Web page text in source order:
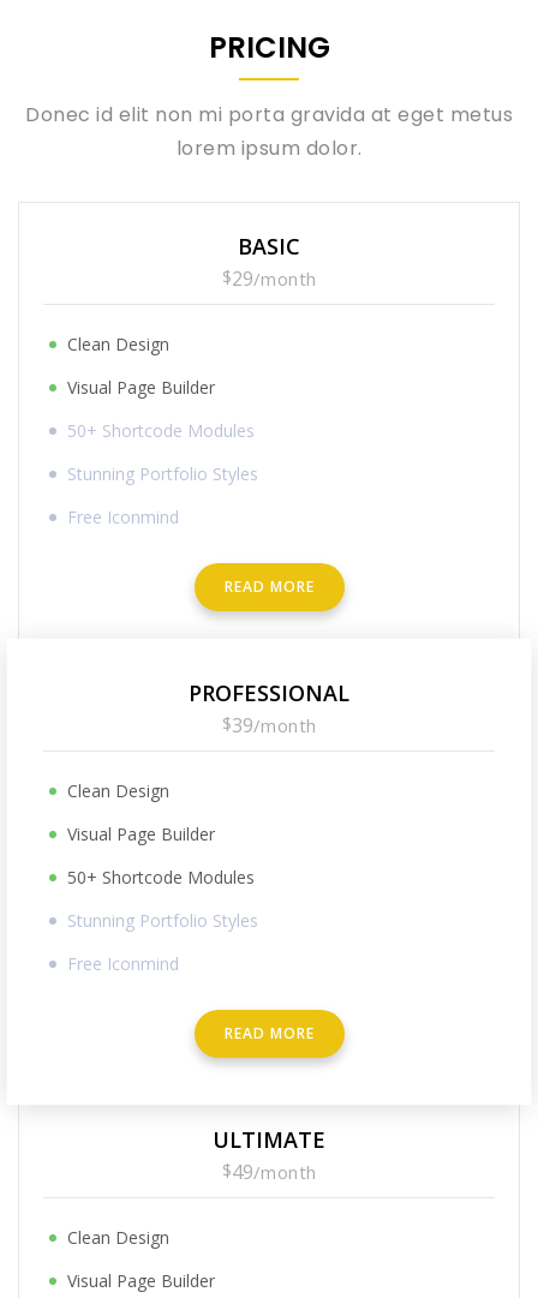
PRICING
Donec id elit non mi porta gravida at eget metus
lorem ipsum dolor.
BASIC
$29/month
Clean Design
Visual Page Builder
50+ Shortcode Modules
Stunning Portfolio Styles
Free Iconmind
READ MORE
PROFESSIONAL
$39/month
Clean Design
Visual Page Builder
50+ Shortcode Modules
Stunning Portfolio Styles
Free Iconmind
READ MORE
ULTIMATE
$49/month
Clean Design
Visual Page Builder